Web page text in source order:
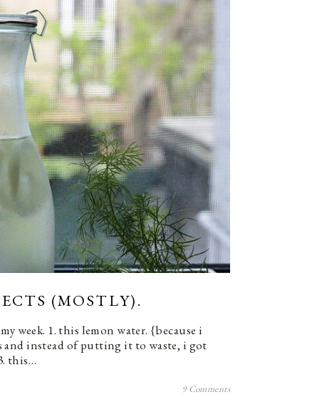
(MOSTLY).
week. 1. this lemon water. {because i
and instead of putting it to waste, i got
this…
9 Comments